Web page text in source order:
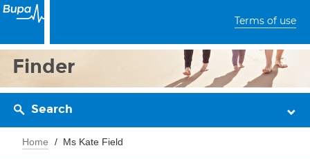
Terms of use
Finder
Search
Home Ms Kate Field